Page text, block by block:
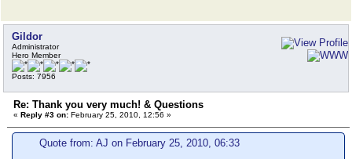
Gildor
Administrator
Hero Member
Posts: 7956
Re: Thank you very much! & Questions
« Reply #3 on: February 25, 2010, 12:56 »
Quote from: AJ on February 25, 2010, 06:33